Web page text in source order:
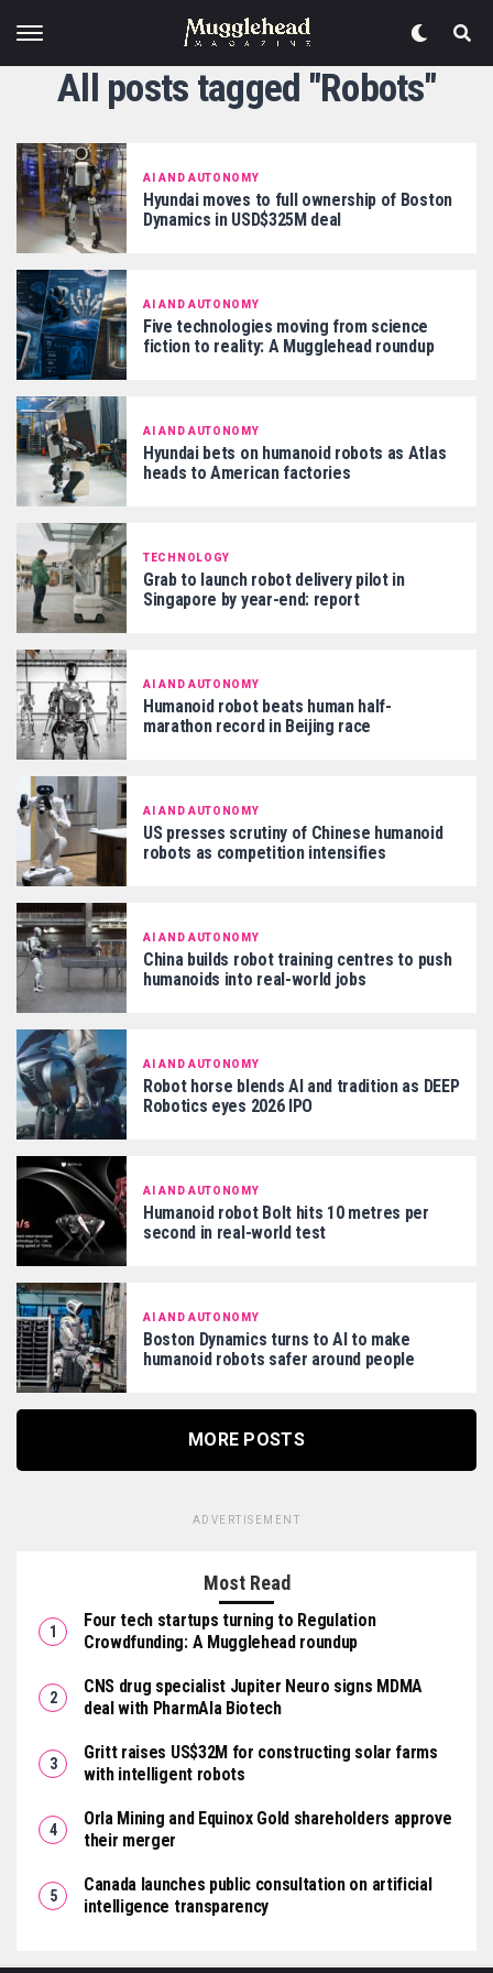
All posts tagged "Robots"
AI AND AUTONOMY
Hyundai moves to full ownership of Boston
Dynamics in USD$325M deal
AI AND AUTONOMY
Five technologies moving from science
fiction to reality: A Mugglehead roundup
AI AND AUTONOMY
Hyundai bets on humanoid robots as Atlas
heads to American factories
TECHNOLOGY
Grab to launch robot delivery pilot in
Singapore by year-end: report
AI AND AUTONOMY
Humanoid robot beats human half-
marathon record in Beijing race
AI AND AUTONOMY
US presses scrutiny of Chinese humanoid
robots as competition intensifies
AI AND AUTONOMY
China builds robot training centres to push
humanoids into real-world jobs
AI AND AUTONOMY
Robot horse blends AI and tradition as DEEP
Robotics eyes 2026 IPO
AI AND AUTONOMY
Humanoid robot Bolt hits 10 metres per
second in real-world test
AI AND AUTONOMY
Boston Dynamics turns to AI to make
humanoid robots safer around people
MORE POSTS
ADVERTISEMENT
Most Read
Four tech startups turning to Regulation
Crowdfunding: A Mugglehead roundup
CNS drug specialist Jupiter Neuro signs MDMA
deal with PharmAla Biotech
Gritt raises US$32M for constructing solar farms
with intelligent robots
Orla Mining and Equinox Gold shareholders approve
their merger
Canada launches public consultation on artificial
intelligence transparency